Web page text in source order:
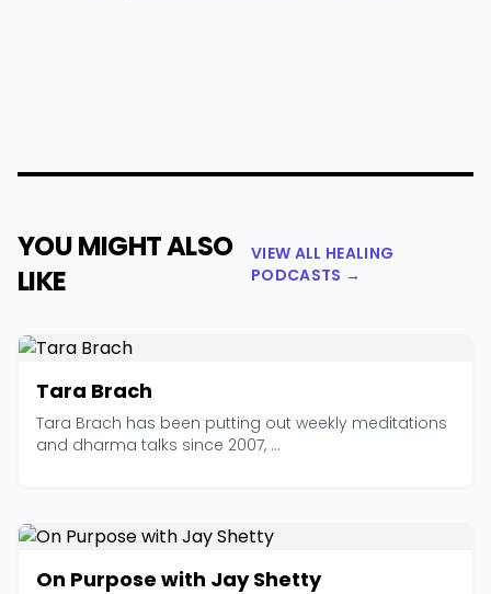
YOU MIGHT ALSO
LIKE
VIEW ALL HEALING
PODCASTS →
Tara Brach
Tara Brach has been putting out weekly meditations
and dharma talks since 2007, ...
On Purpose with Jay Shetty